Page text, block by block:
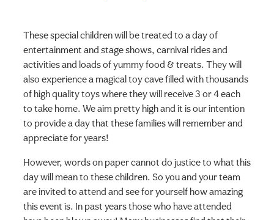
These special children will be treated to a day of
entertainment and stage shows, carnival rides and
activities and loads of yummy food & treats. They will
also experience a magical toy cave filled with thousands
of high quality toys where they will receive 3 or 4 each
to take home. We aim pretty high and it is our intention
to provide a day that these families will remember and
appreciate for years!
However, words on paper cannot do justice to what this
day will mean to these children. So you and your team
are invited to attend and see for yourself how amazing
this event is. In past years those who have attended